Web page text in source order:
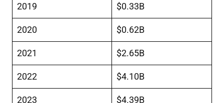
2019 $0.33B
2020 $0.62B
2021 $2.65B
2022 $4.10B
2023 $4.39B